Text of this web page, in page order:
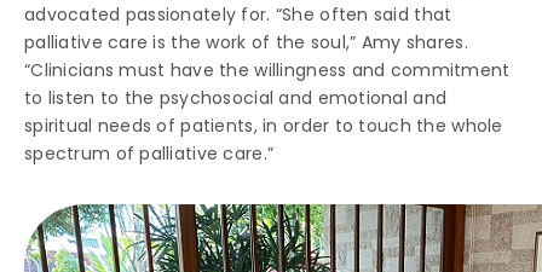
advocated passionately for. “She often said that
palliative care is the work of the soul,” Amy shares.
“Clinicians must have the willingness and commitment
to listen to the psychosocial and emotional and
spiritual needs of patients, in order to touch the whole
spectrum of palliative care.”